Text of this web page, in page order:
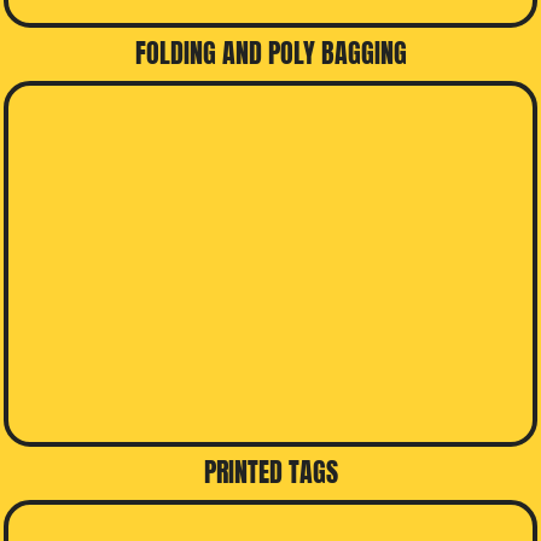
FOLDING AND POLY BAGGING
PRINTED TAGS